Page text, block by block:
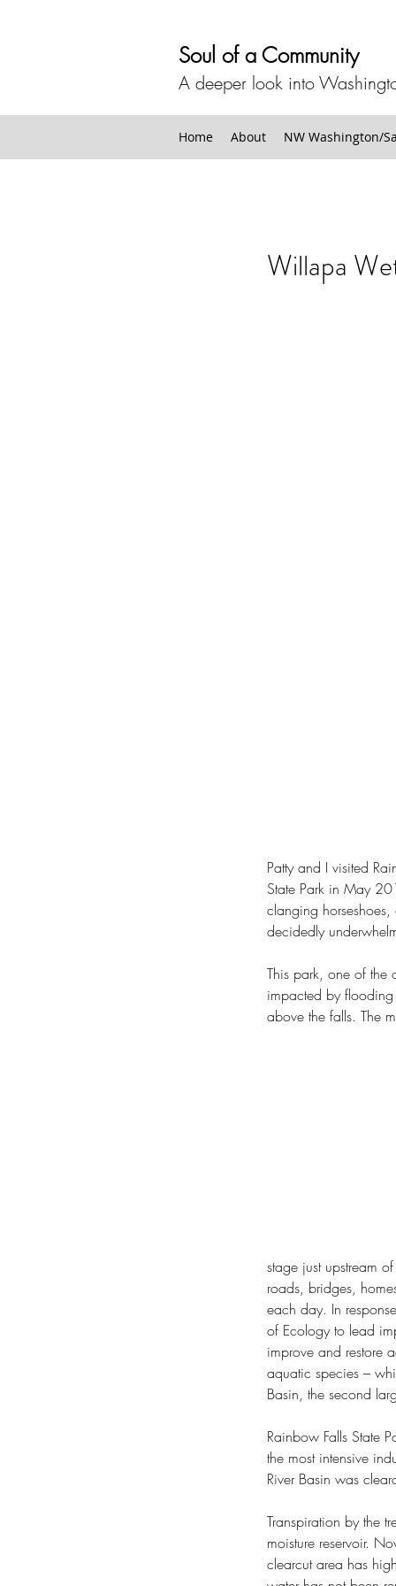
Soul of a Community
A deeper look into
Home About NW Washington/
Hope Springs Eternal
20-Year Forest Health Strategic Plan:
Cape Disappointment State Park
Chehalis Basin StrategyChief Kamiakin
Willapa
Patty and I visited
State Park in May
clanging
decidedly
This park, one of the
impacted by
above the falls. The
stage just upstream
roads, bridges,
each day. In
of Ecology to lead
improve and restore
aquatic species –
Basin, the second
Rainbow Falls State
the most intensive
River Basin was
Transpiration by the
moisture reservoir.
clearcut area has